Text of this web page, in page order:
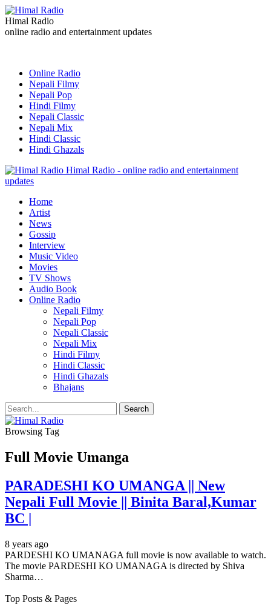
Himal Radio
online radio and entertainment updates
Online Radio
Nepali Filmy
Nepali Pop
Hindi Filmy
Nepali Classic
Nepali Mix
Hindi Classic
Hindi Ghazals
Himal Radio - online radio and entertainment
updates
Home
Artist
News
Gossip
Interview
Music Video
Movies
TV Shows
Audio Book
Online Radio
Nepali Filmy
Nepali Pop
Nepali Classic
Nepali Mix
Hindi Filmy
Hindi Classic
Hindi Ghazals
Bhajans
Browsing Tag
Full Movie Umanga
PARADESHI KO UMANGA || New
Nepali Full Movie || Binita Baral,Kumar
BC |
8 years ago
PARDESHI KO UMANAGA full movie is now available to watch.
The movie PARDESHI KO UMANAGA is directed by Shiva
Sharma…
Top Posts & Pages